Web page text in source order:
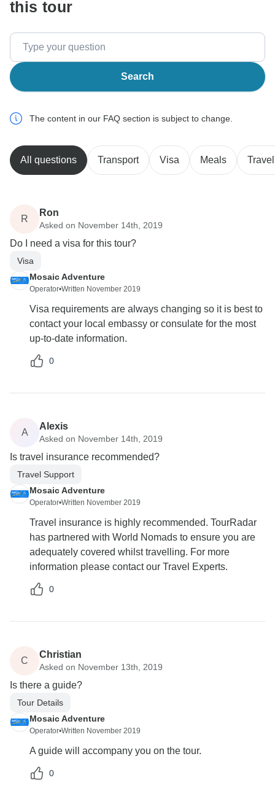
this tour
Search
The content in our FAQ section is subject to change.
All questions Transport Visa Meals
R
Ron
Asked on November 14th, 2019
Do I need a visa for this tour?
Visa
Mosaic Adventure
Operator•Written November 2019
Visa requirements are always changing so it is best to
contact your local embassy or consulate for the most
up-to-date information.
0
A
Alexis
Asked on November 14th, 2019
Is travel insurance recommended?
Travel Support
Mosaic Adventure
Operator•Written November 2019
Travel insurance is highly recommended. TourRadar
has partnered with World Nomads to ensure you are
adequately covered whilst travelling. For more
information please contact our Travel Experts.
0
C
Christian
Asked on November 13th, 2019
Is there a guide?
Tour Details
Mosaic Adventure
Operator•Written November 2019
A guide will accompany you on the tour.
0